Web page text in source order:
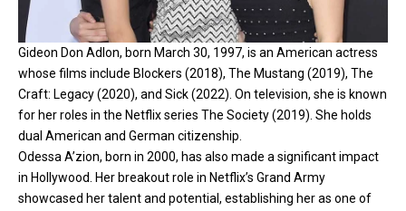
Gideon Don Adlon, born March 30, 1997, is an American actress
whose films include Blockers (2018), The Mustang (2019), The
Craft: Legacy (2020), and Sick (2022). On television, she is known
for her roles in the Netflix series The Society (2019). She holds
dual American and German citizenship.
Odessa A’zion, born in 2000, has also made a significant impact
in Hollywood. Her breakout role in Netflix’s Grand Army
showcased her talent and potential, establishing her as one of